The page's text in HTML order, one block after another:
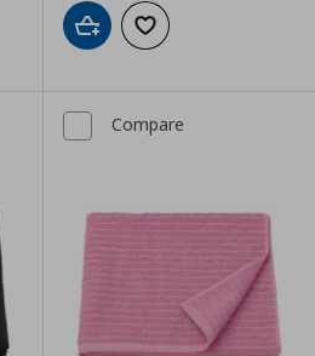
Add to cartAdd to wishlist
Compare